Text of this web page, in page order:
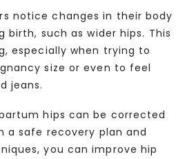
notice changes in their body
birth, such as wider hips. This
especially when trying to
size or even to feel
jeans.
hips can be corrected
a safe recovery plan and
you can improve hip